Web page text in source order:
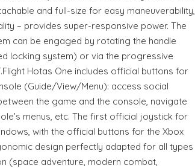
and full-size for easy maneuverability,
– provides super-responsive power. The
can be engaged by rotating the handle
locking system) or via the progressive
Hotas One includes official buttons for
(Guide/View/Menu): access social
the game and the console, navigate
menus, etc. The first official joystick for
with the official buttons for the Xbox
design perfectly adapted for all types
(space adventure, modern combat,